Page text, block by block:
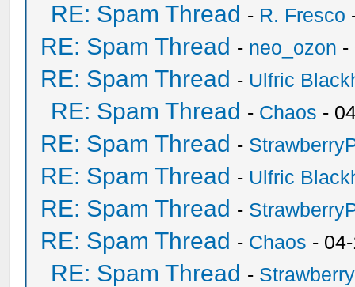
RE: Spam Thread - R. Fresco
RE: Spam Thread - neo_ozon -
RE: Spam Thread - Ulfric
RE: Spam Thread - Chaos -
RE: Spam Thread -
RE: Spam Thread - Ulfric
RE: Spam Thread -
RE: Spam Thread - Chaos -
RE: Spam Thread -